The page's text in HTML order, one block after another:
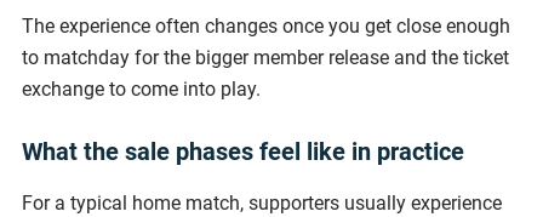
The experience often changes once you get close enough
to matchday for the bigger member release and the ticket
exchange to come into play.
What the sale phases feel like in practice
For a typical home match, supporters usually experience